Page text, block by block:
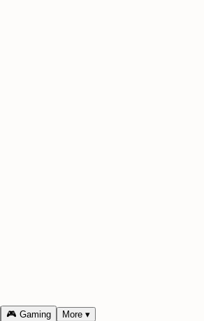
🎮 Gaming More ▾